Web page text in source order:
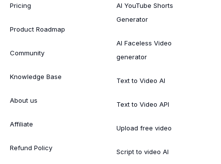
Pricing
Product Roadmap
Community
Knowledge Base
About us
Affiliate
Refund Policy
AI YouTube Shorts
Generator
AI Faceless Video
generator
Text to Video AI
Text to Video API
Upload free video
Script to video AI